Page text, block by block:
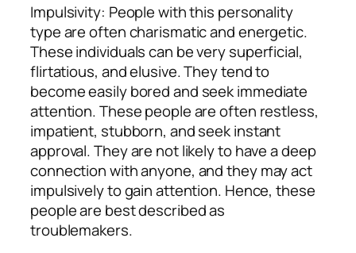
Impulsivity: People with this personality
type are often charismatic and energetic.
These individuals can be very superficial,
flirtatious, and elusive. They tend to
become easily bored and seek immediate
attention. These people are often restless,
impatient, stubborn, and seek instant
approval. They are not likely to have a deep
connection with anyone, and they may act
impulsively to gain attention. Hence, these
people are best described as
troublemakers.